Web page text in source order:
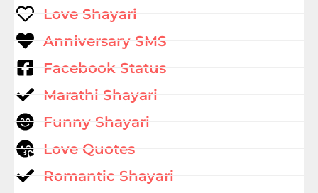
Love Shayari
Anniversary SMS
Facebook Status
Marathi Shayari
Funny Shayari
Love Quotes
Romantic Shayari